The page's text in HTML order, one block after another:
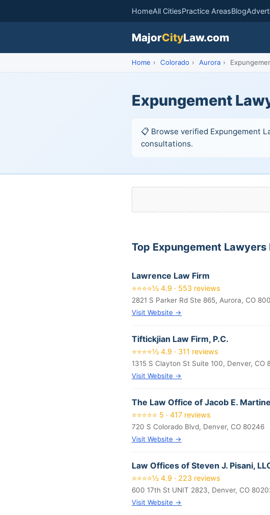
HomeAll CitiesPractice AreasBlog
MajorCityLaw.com
Home › Colorado › Aurora ›
Expungement
📋 Browse verified Expungement
consultations.
Top Expungement Lawyers
Lawrence Law Firm
⭐⭐⭐⭐½ 4.9 · 553 reviews
2821 S Parker Rd Ste 865, Aurora, CO
Visit Website →
Tiftickjian Law Firm, P.C.
⭐⭐⭐⭐½ 4.9 · 311 reviews
1315 S Clayton St Suite 100, Denver, CO
Visit Website →
The Law Office of Jacob E.
⭐⭐⭐⭐⭐ 5 · 417 reviews
720 S Colorado Blvd, Denver, CO 80246
Visit Website →
Law Offices of Steven J. Pisani,
⭐⭐⭐⭐½ 4.9 · 223 reviews
600 17th St UNIT 2823, Denver, CO
Visit Website →